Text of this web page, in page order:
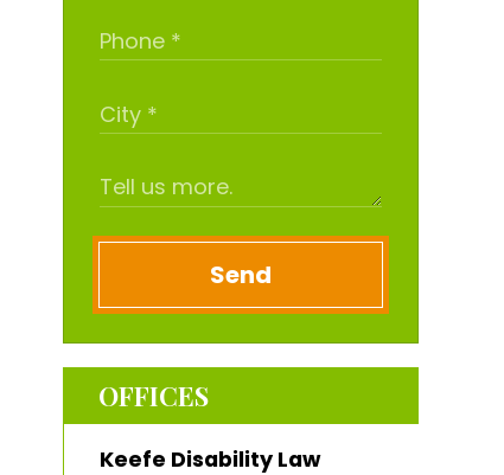
Send
OFFICES
Keefe Disability Law